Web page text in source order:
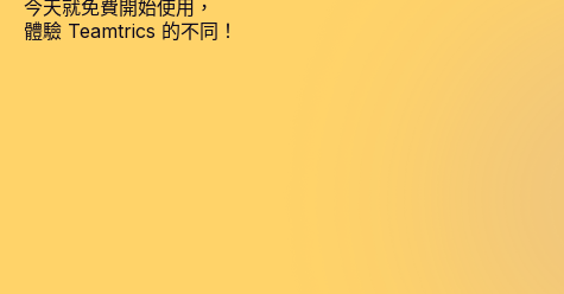
今天就免費開始使用，
體驗 Teamtrics 的不同！